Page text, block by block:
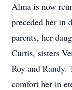
Alma is now
preceded her in
parents, her
Curtis, sisters
Roy and
comfort her in